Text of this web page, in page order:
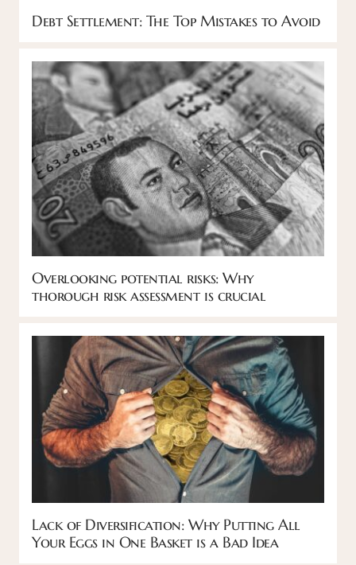
Debt Settlement: The Top Mistakes to Avoid
Overlooking potential risks: Why
thorough risk assessment is crucial
Lack of Diversification: Why Putting All
Your Eggs in One Basket is a Bad Idea